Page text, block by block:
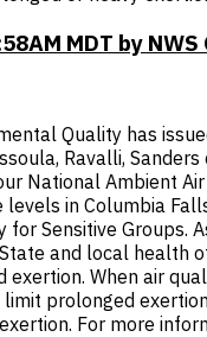
MDT by NWS
Quality has
Ravalli,
National Ambient
in Columbia
Sensitive
and local
When air
prolonged
For more